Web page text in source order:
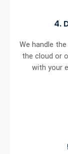
4.
We handle
the cloud or
with your